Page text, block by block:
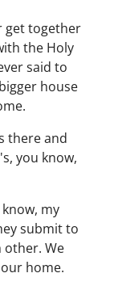
get together
the Holy
said to
house
there and
you know,
my
submit to
other. We
home.